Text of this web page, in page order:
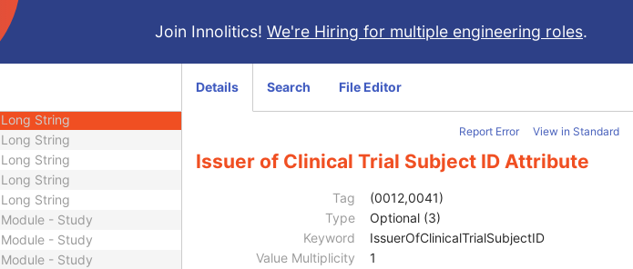
Join Innolitics! We're Hiring for multiple engineering roles.
Sequence
Long String
Long String
Long String
Long String
Long String
Long String
Module - Study
Module - Study
Module - Study
Details Search File Editor
Report Error View in Standard
Issuer of Clinical Trial Subject ID Attribute
Tag
(0012,0041)
Type
Optional (3)
Keyword
IssuerOfClinicalTrialSubjectID
Value Multiplicity
1